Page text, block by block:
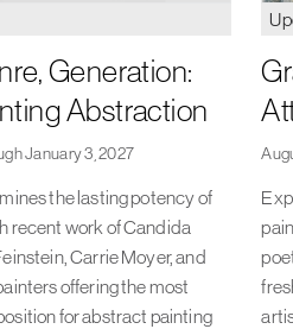
Generation:
Abstraction
January 3, 2027
the lasting potency of
recent work of Candida
Carrie Moyer, and
offering the most
for abstract painting